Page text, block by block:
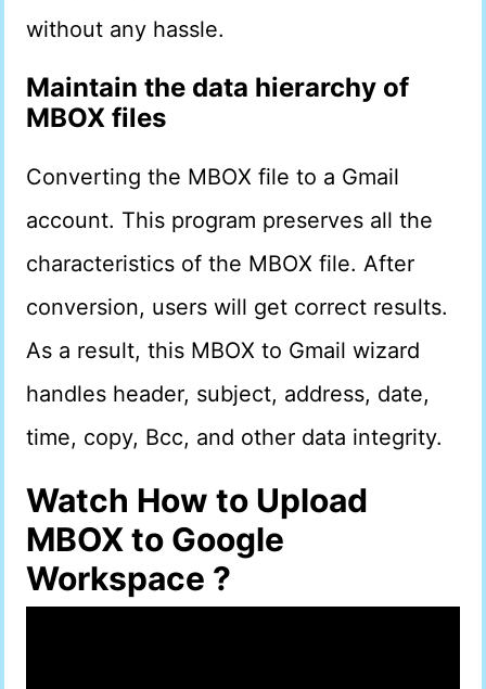
without any hassle.
Maintain the data hierarchy of
MBOX files
Converting the MBOX file to a Gmail
account. This program preserves all the
characteristics of the MBOX file. After
conversion, users will get correct results.
As a result, this MBOX to Gmail wizard
handles header, subject, address, date,
time, copy, Bcc, and other data integrity.
Watch How to Upload
MBOX to Google
Workspace ?